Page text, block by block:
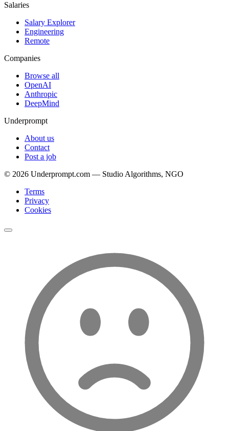
Salaries
Salary Explorer
Engineering
Remote
Companies
Browse all
OpenAI
Anthropic
DeepMind
Underprompt
About us
Contact
Post a job
© 2026 Underprompt.com — Studio Algorithms, NGO
Terms
Privacy
Cookies